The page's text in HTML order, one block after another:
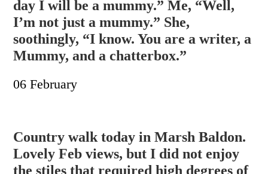
day I will be a mummy.” Me, “Well,
I’m not just a mummy.” She,
soothingly, “I know. You are a writer, a
Mummy, and a chatterbox.”
06 February
Country walk today in Marsh Baldon.
Lovely Feb views, but I did not enjoy
the stiles that required high degrees of